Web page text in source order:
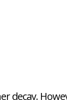
decay.